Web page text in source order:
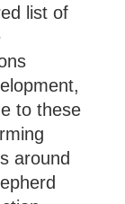
list of
to these
around